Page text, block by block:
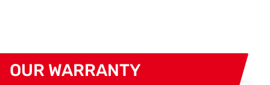
OUR WARRANTY